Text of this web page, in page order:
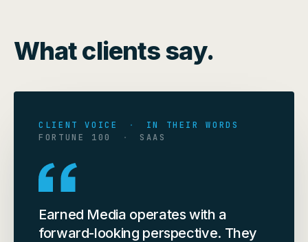
What clients say.
CLIENT VOICE ·
IN THEIR WORDS
FORTUNE 100
· SAAS
Earned Media operates with a
forward-looking perspective. They